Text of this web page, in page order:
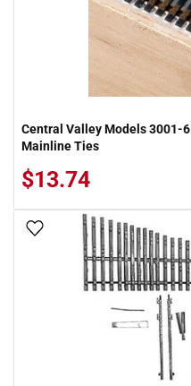
Central Valley Models 3001-
Mainline Ties
$13.74
Add To Wish List